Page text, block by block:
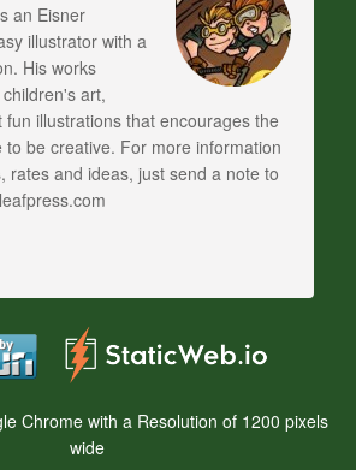
an Eisner
illustrator with a
His works
art,
fun illustrations that encourages the
to be creative. For more information
rates and ideas, just send a note to
Chrome with a Resolution of 1200 pixels
wide